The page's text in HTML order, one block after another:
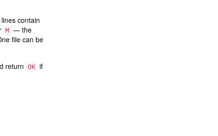
lines contain
M — the
file can be
return OK if